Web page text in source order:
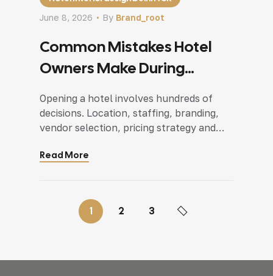
By Brand_root
June 8, 2026
Common Mistakes Hotel
Owners Make During
Interior Planning
Opening a hotel involves hundreds of
decisions. Location, staffing, branding,
vendor selection, pricing strategy and
same time. Somewhere between all these
businesses investing in hotel interior
design Delhi NCR projects have started
Read More
1 2 3